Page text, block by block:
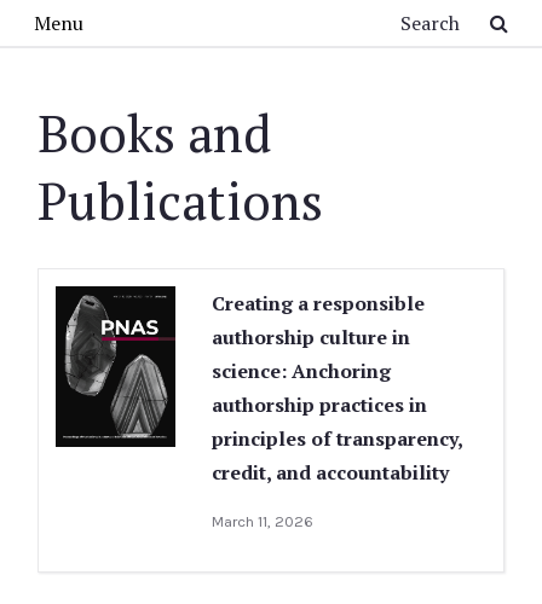
Menu
Books and
Publications
Creating a responsible
authorship culture in
science: Anchoring
authorship practices in
principles of transparency,
credit, and accountability
March 11, 2026